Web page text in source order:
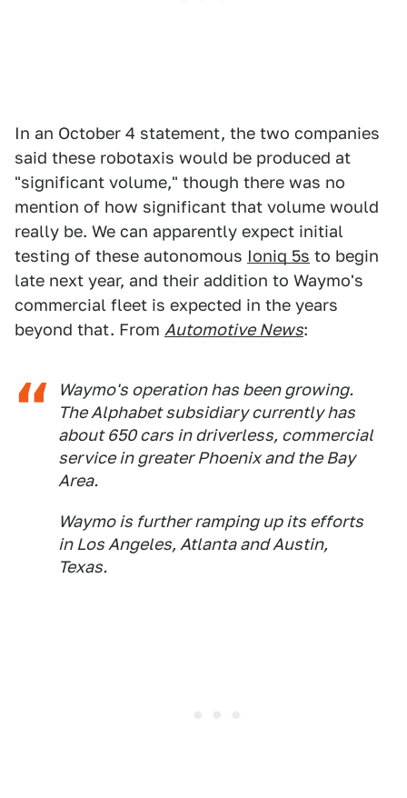
In an October 4 statement, the two companies
said these robotaxis would be produced at
"significant volume," though there was no
mention of how significant that volume would
really be. We can apparently expect initial
testing of these autonomous Ioniq 5s to begin
late next year, and their addition to Waymo's
commercial fleet is expected in the years
beyond that. From Automotive News:
Waymo's operation has been growing.
The Alphabet subsidiary currently has
about 650 cars in driverless, commercial
service in greater Phoenix and the Bay
Area.
Waymo is further ramping up its efforts
in Los Angeles, Atlanta and Austin,
Texas.